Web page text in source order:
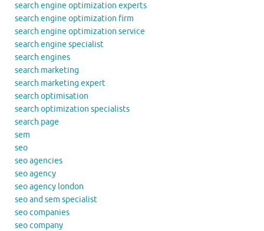
search engine optimization experts
search engine optimization firm
search engine optimization service
search engine specialist
search engines
search marketing
search marketing expert
search optimisation
search optimization specialists
search page
sem
seo
seo agencies
seo agency
seo agency london
seo and sem specialist
seo companies
seo company